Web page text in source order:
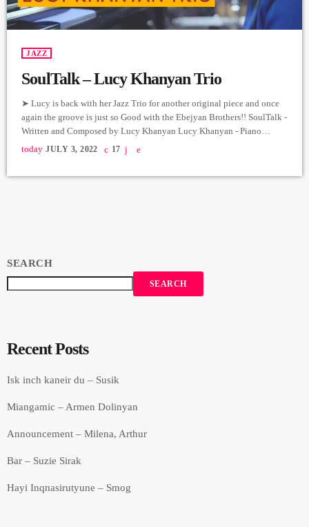
JAZZ
SoulTalk – Lucy Khanyan Trio
➤ Lucy is back with her Jazz Trio for another original piece and once
again the groove is just so Good with the Ebejyan Brothers!! SoulTalk -
Written and Composed by Lucy Khanyan Lucy Khanyan - Piano
Gurgen Ebejyan - Bass Movses Ebejyan - Drums Producer: Arthur
Aghadjanians Carpet Jam Session by Levels High Recorded in Alpha
today JULY 3, 2022 17
SEARCH
SEARCH
Recent Posts
Isk inch kaneir du – Susik
Miangamic – Armen Dolinyan
Announcement – Milena, Arthur
Bar – Suzie Sirak
Hayi Inqnasirutyune – Smog